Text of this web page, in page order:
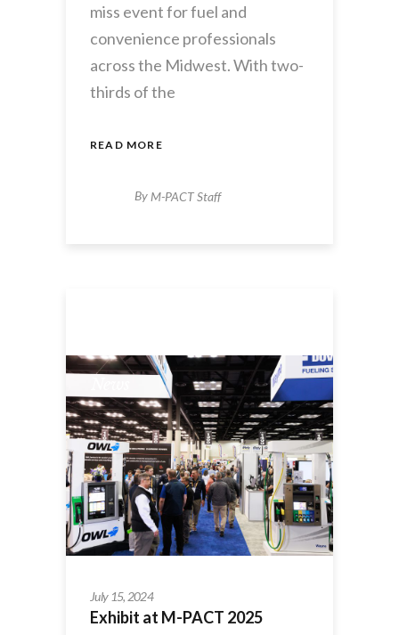
miss event for fuel and
convenience professionals
across the Midwest. With two-
thirds of the
READ MORE
By M-PACT Staff
July 15, 2024
Exhibit at M-PACT 2025